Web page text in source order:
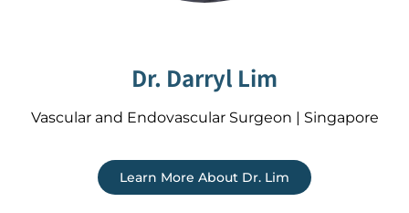
Dr. Darryl Lim
Vascular and Endovascular Surgeon | Singapore
Learn More About Dr. Lim